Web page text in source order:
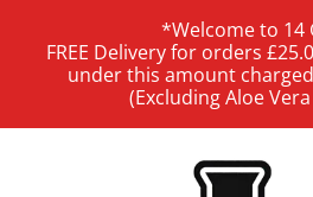
*Welcome to 14
FREE Delivery for orders
under this amount
(Excluding Aloe